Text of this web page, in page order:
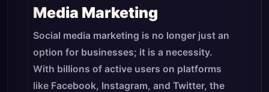
Media Marketing
Social media marketing is no longer just an
option for businesses; it is a necessity.
With billions of active users on platforms
like Facebook, Instagram, and Twitter, the